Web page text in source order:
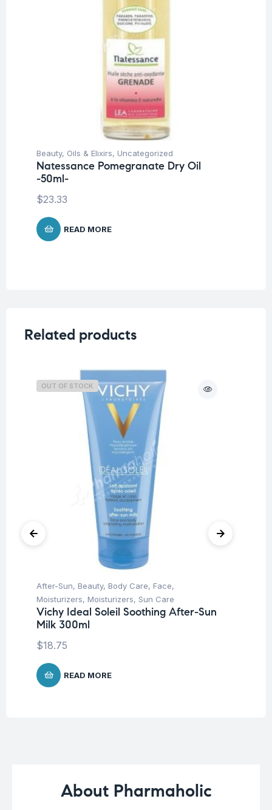
Beauty, Oils & Elixirs, Uncategorized
Natessance Pomegranate Dry Oil
-50ml-
$23.33
READ MORE
Related products
OUT OF STOCK
After-Sun, Beauty, Body Care, Face,
Moisturizers, Moisturizers, Sun Care
Vichy Ideal Soleil Soothing After-Sun
Milk 300ml
$18.75
READ MORE
About Pharmaholic